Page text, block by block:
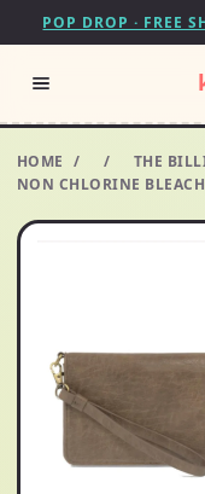
POP DROP · FREE
HOME / /
THE
NON CHLORINE